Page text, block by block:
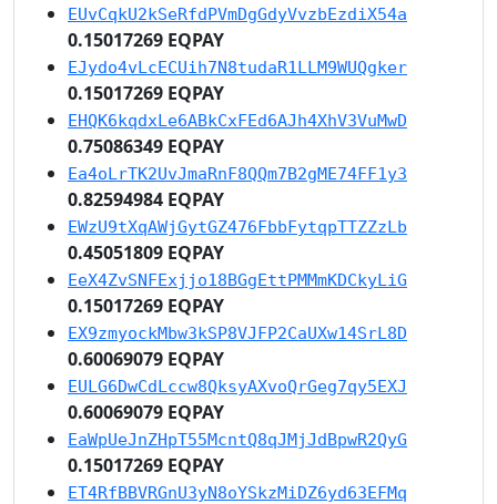
EUvCqkU2kSeRfdPVmDgGdyVvzbEzdiX54a
0.15017269 EQPAY
EJydo4vLcECUih7N8tudaR1LLM9WUQgker
0.15017269 EQPAY
EHQK6kqdxLe6ABkCxFEd6AJh4XhV3VuMwD
0.75086349 EQPAY
Ea4oLrTK2UvJmaRnF8QQm7B2gME74FF1y3
0.82594984 EQPAY
EWzU9tXqAWjGytGZ476FbbFytqpTTZZzLb
0.45051809 EQPAY
EeX4ZvSNFExjjo18BGgEttPMMmKDCkyLiG
0.15017269 EQPAY
EX9zmyockMbw3kSP8VJFP2CaUXw14SrL8D
0.60069079 EQPAY
EULG6DwCdLccw8QksyAXvoQrGeg7qy5EXJ
0.60069079 EQPAY
EaWpUeJnZHpT55McntQ8qJMjJdBpwR2QyG
0.15017269 EQPAY
ET4RfBBVRGnU3yN8oYSkzMiDZ6yd63EFMq